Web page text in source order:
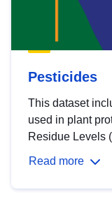
Pesticides
This dataset
used in plant
Residue Levels
Read more